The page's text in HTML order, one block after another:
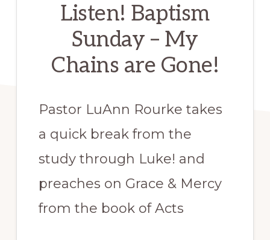
Listen! Baptism
Sunday – My
Chains are Gone!
Pastor LuAnn Rourke takes
a quick break from the
study through Luke! and
preaches on Grace & Mercy
from the book of Acts